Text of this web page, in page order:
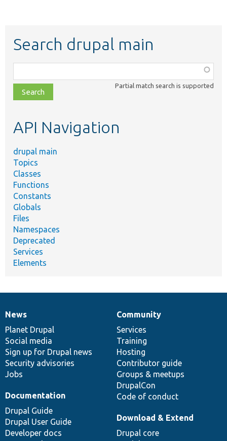
Search drupal main
class,
file,
topic,
Partial match search is supported
API Navigation
drupal main
Topics
Classes
Functions
Constants
Globals
Files
Namespaces
Deprecated
Services
Elements
News
items
News
Planet Drupal
Social media
Sign up for Drupal news
Security advisories
Jobs
Our
community
Community
Services
Training
Hosting
Contributor guide
Groups & meetups
DrupalCon
Code of conduct
Documentation
Documentation
Drupal Guide
Drupal User Guide
Developer docs
Drupal
code
base
Download & Extend
Drupal core
Governance
of
community